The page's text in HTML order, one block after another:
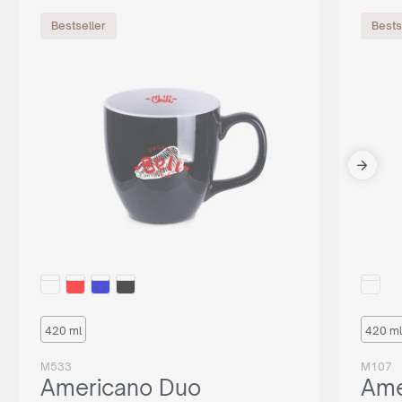
Bestseller
420 ml
M533
Americano Duo
420 ml
M107